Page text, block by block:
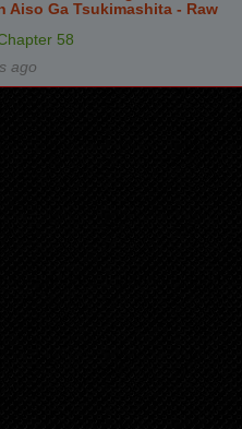
Aiso Ga Tsukimashita - Raw
58
ago